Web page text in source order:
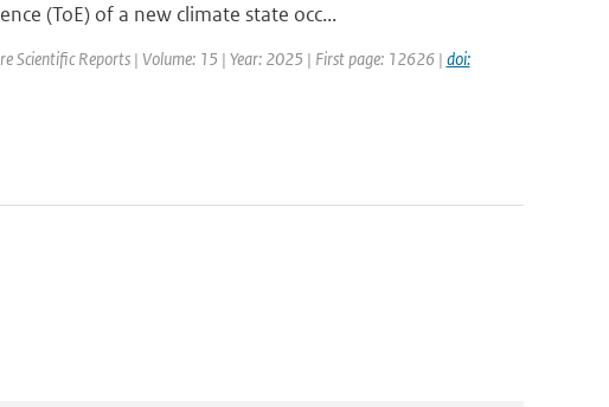
(ToE) of a new climate state occ...
Scientific Reports | Volume: 15 | Year: 2025 | First page: 12626 | doi: